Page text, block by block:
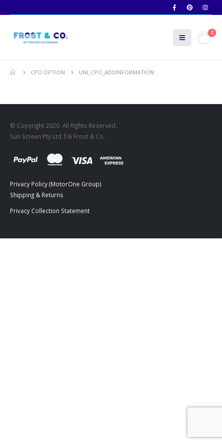
0
CPO OPTION UNI_CPO_ADDINFORMATION
© Copyright 2020. All Rights Reserved.
Sun Screen Pty Ltd T/A Frost & Co.
Privacy Policy (MotorOne Group)
Shipping & Returns
Privacy Collection Statement